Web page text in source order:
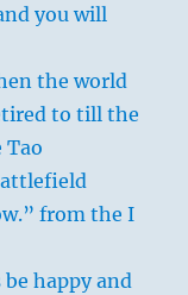
you will
the world
to till the
Tao
from the I
happy and